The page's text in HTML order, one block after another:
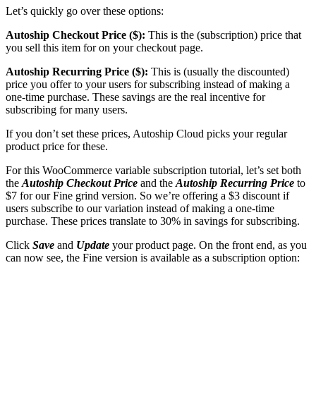
Let’s quickly go over these options:
Autoship Checkout Price ($): This is the (subscription) price that
you sell this item for on your checkout page.
Autoship Recurring Price ($): This is (usually the discounted)
price you offer to your users for subscribing instead of making a
one-time purchase. These savings are the real incentive for
subscribing for many users.
If you don’t set these prices, Autoship Cloud picks your regular
product price for these.
For this WooCommerce variable subscription tutorial, let’s set both
the Autoship Checkout Price and the Autoship Recurring Price to
$7 for our Fine grind version. So we’re offering a $3 discount if
users subscribe to our variation instead of making a one-time
purchase. These prices translate to 30% in savings for subscribing.
Click Save and Update your product page. On the front end, as you
can now see, the Fine version is available as a subscription option: